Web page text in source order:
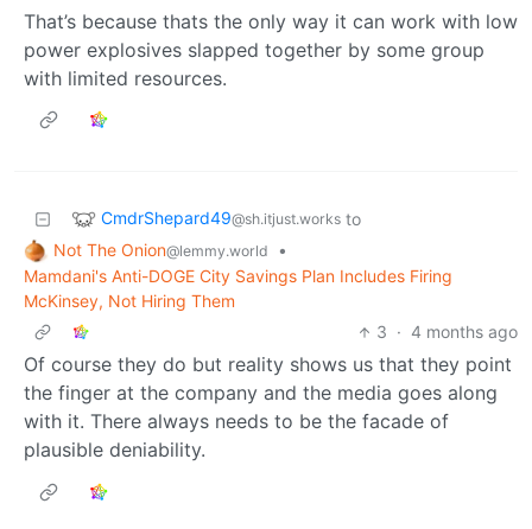
That’s because thats the only way it can work with low
power explosives slapped together by some group
with limited resources.
CmdrShepard49@sh.itjust.works to
Not The Onion@lemmy.world
•
Mamdani's Anti-DOGE City Savings Plan Includes Firing
McKinsey, Not Hiring Them
3 · 4 months ago
Of course they do but reality shows us that they point
the finger at the company and the media goes along
with it. There always needs to be the facade of
plausible deniability.